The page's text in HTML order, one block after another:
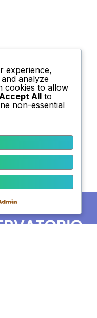
experience,
analyze
cookies to allow
Accept All to
non-essential